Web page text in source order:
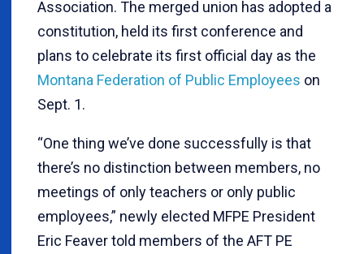
Association. The merged union has adopted a
constitution, held its first conference and
plans to celebrate its first official day as the
Montana Federation of Public Employees on
Sept. 1.
“One thing we’ve done successfully is that
there’s no distinction between members, no
meetings of only teachers or only public
employees,” newly elected MFPE President
Eric Feaver told members of the AFT PE